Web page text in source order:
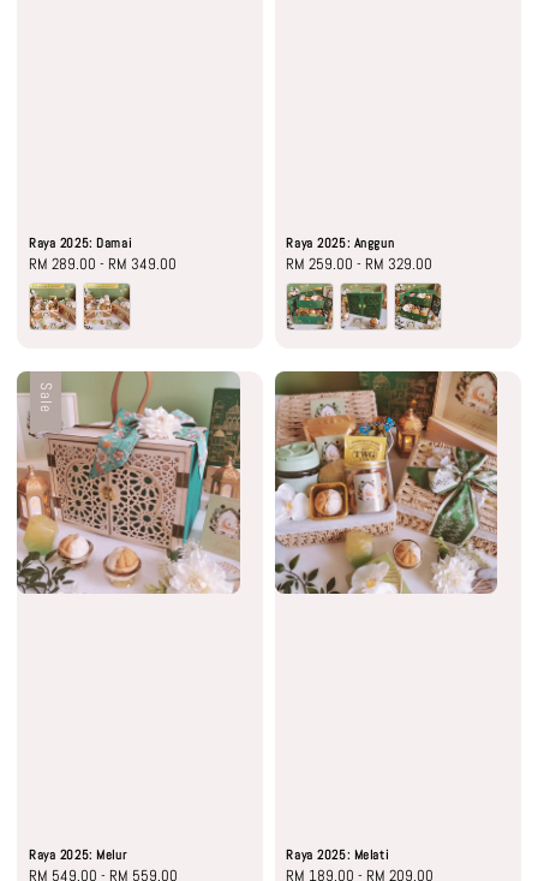
Raya 2025: Damai
Regular
price
RM 289.00 - RM 349.00
Raya 2025: Anggun
Regular
price
RM 259.00 -RM 329.00
Sale
Raya 2025: Melur
Sale
RM 549.00 - RM 559.00
Raya 2025: Melati
Regular
RM 189.00 -RM 209.00